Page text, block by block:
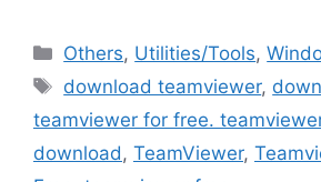
Categories
Others, ‎Utilities/Tools,
Tags
download teamviewer,
teamviewer for free.
download , TeamViewer,